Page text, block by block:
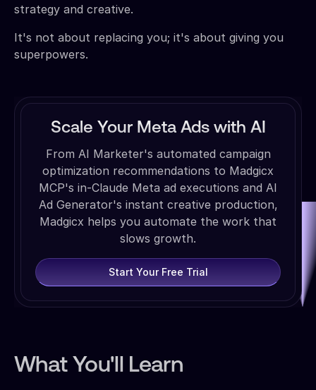
strategy and creative.
It's not about replacing you; it's about giving you
superpowers.
Scale Your Meta Ads with AI
From AI Marketer's automated campaign
optimization recommendations to Madgicx
MCP's in-Claude Meta ad executions and AI
Ad Generator's instant creative production,
Madgicx helps you automate the work that
slows growth.
Start Your Free Trial
What You'll Learn